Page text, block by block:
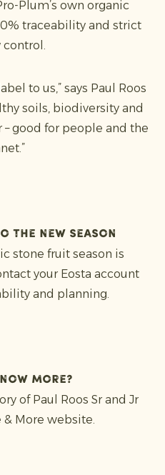
Plum’s own organic
traceability and strict
to us,” says Paul Roos
soils, biodiversity and
good for people and the
the new season
stone fruit season is
your Eosta account
and planning.
more?
of Paul Roos Sr and Jr
& More website.